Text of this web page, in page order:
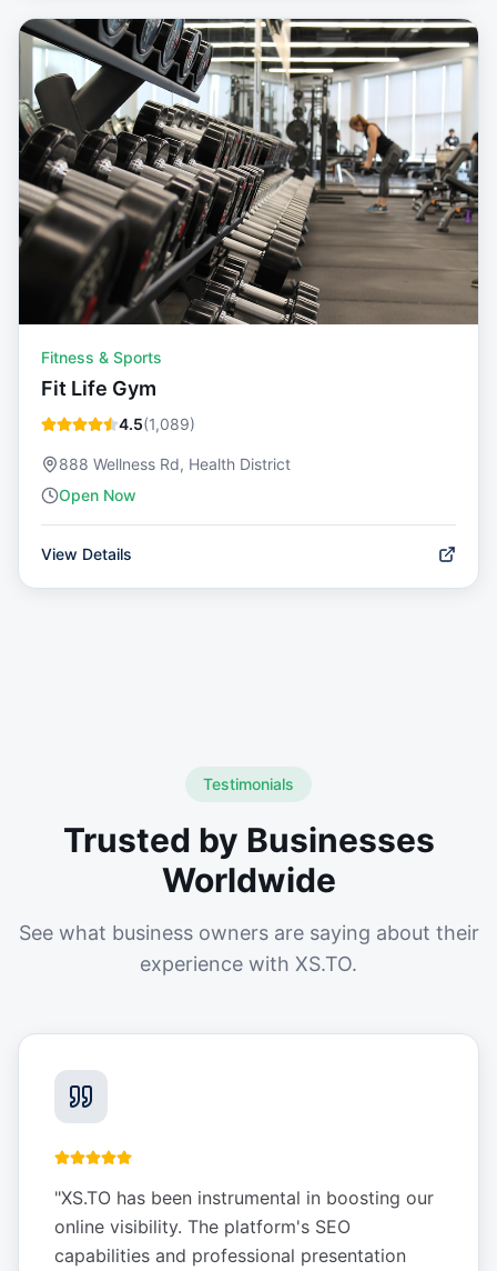
Fitness & Sports
Fit Life Gym
4.5(1,089)
888 Wellness Rd, Health District
Open Now
View Details
Testimonials
Trusted by Businesses
Worldwide
See what business owners are saying about their
experience with XS.TO.
"XS.TO has been instrumental in boosting our
online visibility. The platform's SEO
capabilities and professional presentation